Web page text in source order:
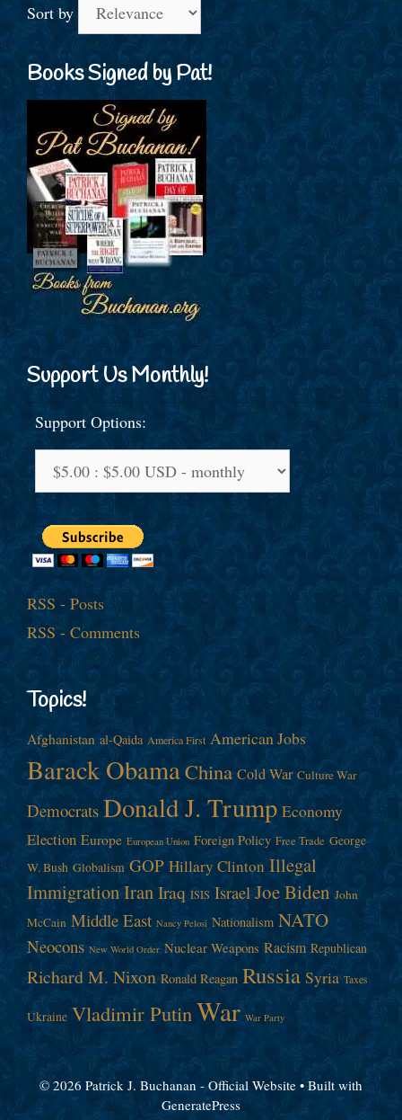
Sort by
Books Signed by Pat!
Support Us Monthly!
Support Options:
RSS - Posts
RSS - Comments
Topics!
Afghanistan al-Qaida America First American Jobs
Barack ObamaChina Cold War Culture War
Democrats Donald J. Trump Economy
Election Europe European Union Foreign Policy Free Trade George
W. Bush Globalism GOP Hillary Clinton Illegal
ImmigrationIran Iraq ISIS Israel Joe Biden John
McCain Middle East Nancy Pelosi Nationalism NATO
Neocons New World Order Nuclear Weapons Racism Republican
Richard M. Nixon Ronald Reagan Russia Syria Taxes
Ukraine Vladimir Putin War War Party
© 2026 Patrick J. Buchanan - Official Website • Built with
GeneratePress